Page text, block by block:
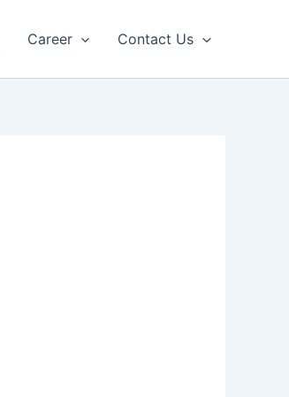
Career Contact Us